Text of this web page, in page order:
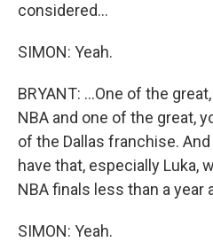
considered...
SIMON: Yeah.
BRYANT: ...One of the
NBA and one of the great,
of the Dallas franchise.
have that, especially Luka,
NBA finals less than a year
SIMON: Yeah.